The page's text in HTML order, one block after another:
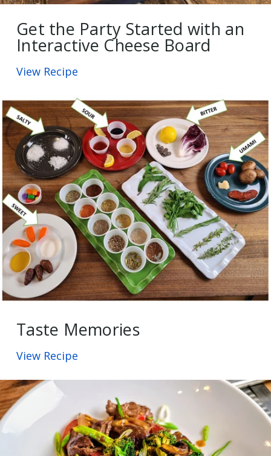
Get the Party Started with an
Interactive Cheese Board
View Recipe
Taste Memories
View Recipe